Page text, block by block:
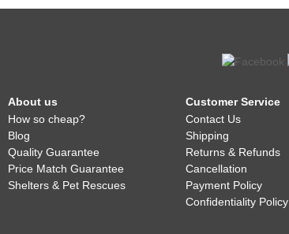
About us
How so cheap?
Blog
Quality Guarantee
Price Match Guarantee
Shelters & Pet Rescues
Customer Service
Contact Us
Shipping
Returns & Refunds
Cancellation
Payment Policy
Confidentiality Policy